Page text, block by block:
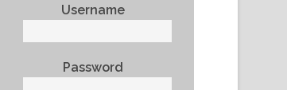
Username
Password